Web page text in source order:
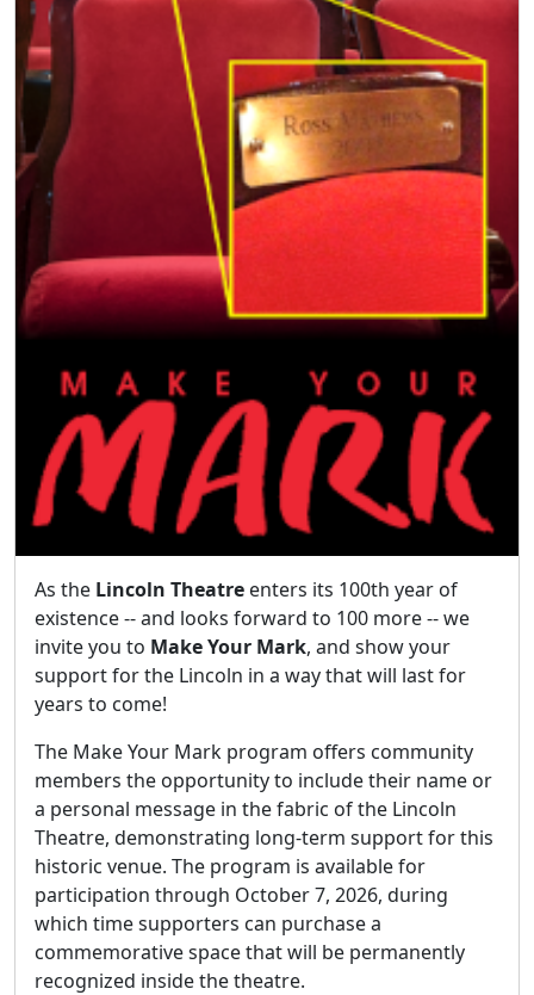
As the Lincoln Theatre enters its 100th year of
existence -- and looks forward to 100 more -- we
invite you to Make Your Mark, and show your
support for the Lincoln in a way that will last for
years to come!
The Make Your Mark program offers community
members the opportunity to include their name or
a personal message in the fabric of the Lincoln
Theatre, demonstrating long-term support for this
historic venue. The program is available for
participation through October 7, 2026, during
which time supporters can purchase a
commemorative space that will be permanently
recognized inside the theatre.